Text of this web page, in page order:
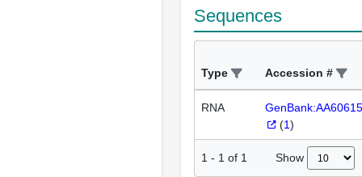
Sequences
Type Accession #
RNA
(1)
1 - 1 of 1 Show